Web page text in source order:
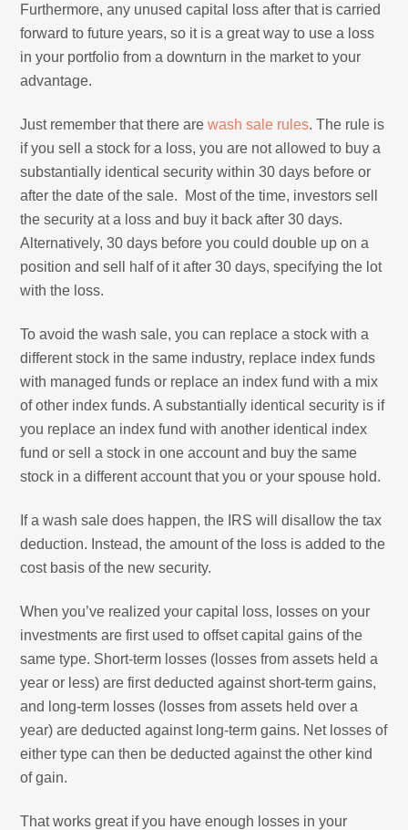
Furthermore, any unused capital loss after that is carried
forward to future years, so it is a great way to use a loss
in your portfolio from a downturn in the market to your
advantage.
Just remember that there arewash sale rules. The rule is
if you sell a stock for a loss, you are not allowed to buy a
substantially identical security within 30 days before or
after the date of the sale. Most of the time, investors sell
the security at a loss and buy it back after 30 days.
Alternatively, 30 days before you could double up on a
position and sell half of it after 30 days, specifying the lot
with the loss.
To avoid the wash sale, you can replace a stock with a
different stock in the same industry, replace index funds
with managed funds or replace an index fund with a mix
of other index funds. A substantially identical security is if
you replace an index fund with another identical index
fund or sell a stock in one account and buy the same
stock in a different account that you or your spouse hold.
If a wash sale does happen, the IRS will disallow the tax
deduction. Instead, the amount of the loss is added to the
cost basis of the new security.
When you’ve realized your capital loss, losses on your
investments are first used to offset capital gains of the
same type. Short-term losses (losses from assets held a
year or less) are first deducted against short-term gains,
and long-term losses (losses from assets held over a
year) are deducted against long-term gains. Net losses of
either type can then be deducted against the other kind
of gain.
That works great if you have enough losses in your